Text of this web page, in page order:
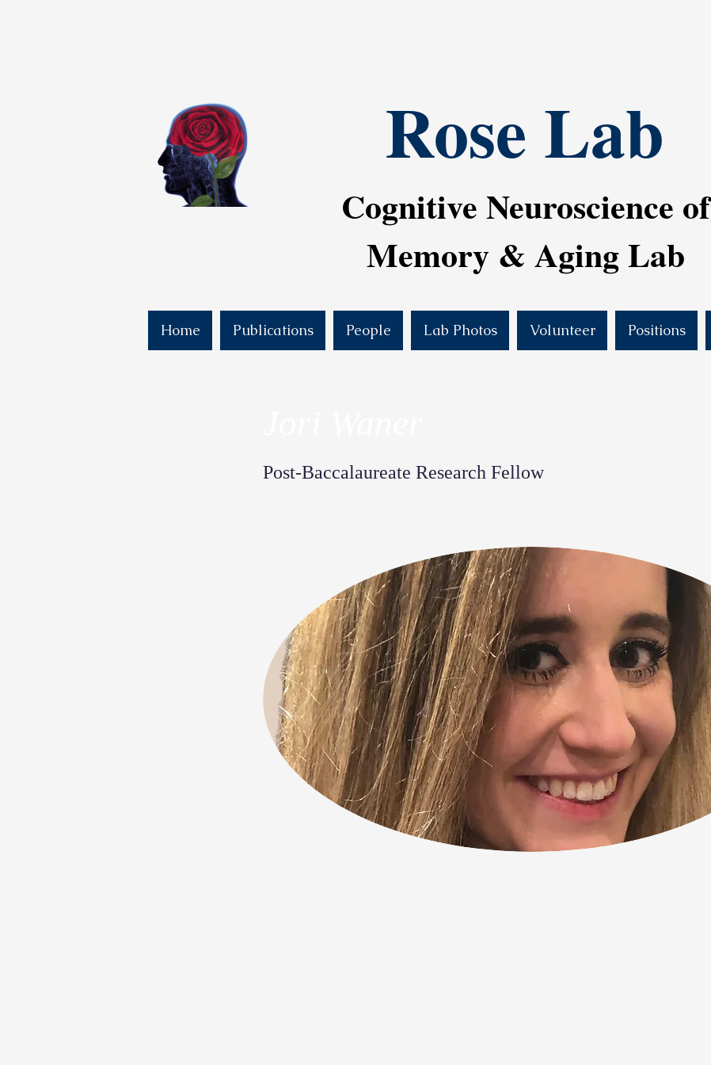
Rose Lab
Cognitive Neuroscience of
Memory & Aging Lab
Home Publications People Lab Photos Volunteer Positions
Post-Baccalaureate Research Fellow